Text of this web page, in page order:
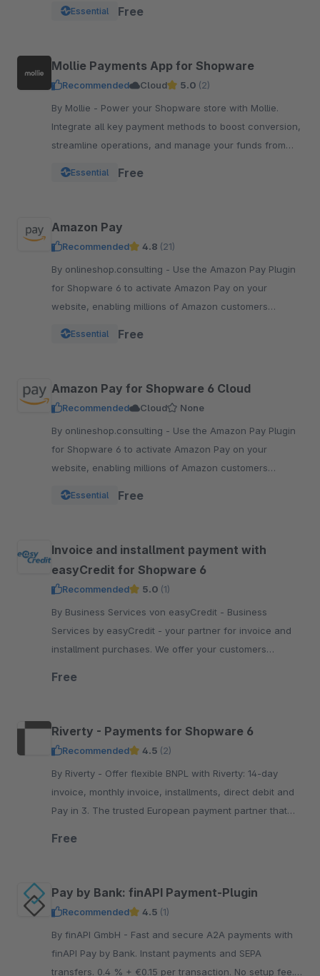
Essential Free
Mollie Payments App for Shopware
Recommended Cloud 5.0 (2)
By Mollie - Power your Shopware store with Mollie.
Integrate all key payment methods to boost conversion,
streamline operations, and manage your funds from
Essential Free
Amazon Pay
Recommended 4.8 (21)
By onlineshop.consulting - Use the Amazon Pay Plugin
for Shopware 6 to activate Amazon Pay on your
website, enabling millions of Amazon customers
Essential Free
Amazon Pay for Shopware 6 Cloud
Recommended Cloud
None
By onlineshop.consulting - Use the Amazon Pay Plugin
for Shopware 6 to activate Amazon Pay on your
website, enabling millions of Amazon customers
Essential Free
Invoice and installment payment with
easyCredit for Shopware 6
Recommended 5.0 (1)
By Business Services von easyCredit - Business
Services by easyCredit - your partner for invoice and
installment purchases. We offer your customers
Free
Riverty - Payments for Shopware 6
Recommended 4.5 (2)
By Riverty - Offer flexible BNPL with Riverty: 14-day
invoice, monthly invoice, installments, direct debit and
Pay in 3. The trusted European payment partner that
Free
Pay by Bank: finAPI Payment-Plugin
Recommended 4.5 (1)
By finAPI GmbH - Fast and secure A2A payments with
finAPI Pay by Bank. Instant payments and SEPA
transfers. 0.4 % + €0.15 per transaction. No setup fee.